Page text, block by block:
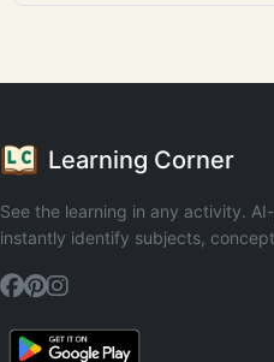
Learning Corner
See the learning in any activity.
instantly identify subjects,